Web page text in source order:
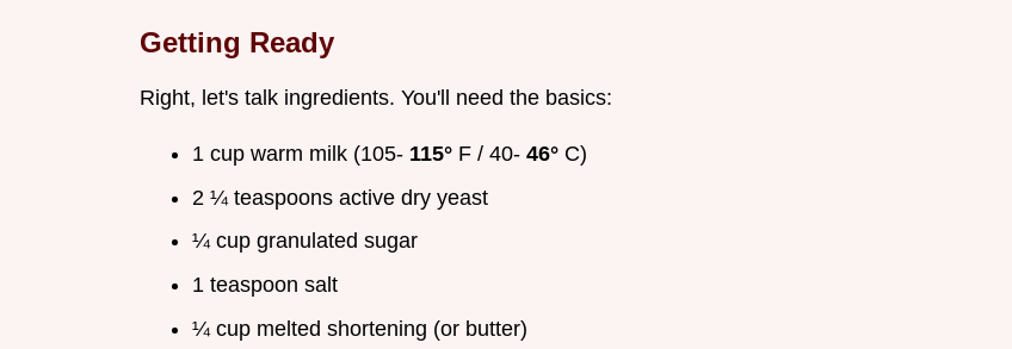
Getting Ready
Right, let's talk ingredients. You'll need the basics:
1 cup warm milk (105- 115° F / 40- 46° C)
2 ¼ teaspoons active dry yeast
¼ cup granulated sugar
1 teaspoon salt
¼ cup melted shortening (or butter)